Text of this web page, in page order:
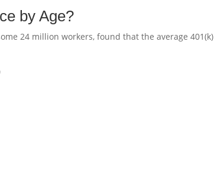
by Age?
24 million workers, found that the average 401(k)